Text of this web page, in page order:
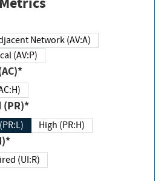
Adjacent Network (AV:A)
Physical (AV:P)
(AC)*
(AC:H)
(PR)*
High (PR:H)
Required (UI:R)